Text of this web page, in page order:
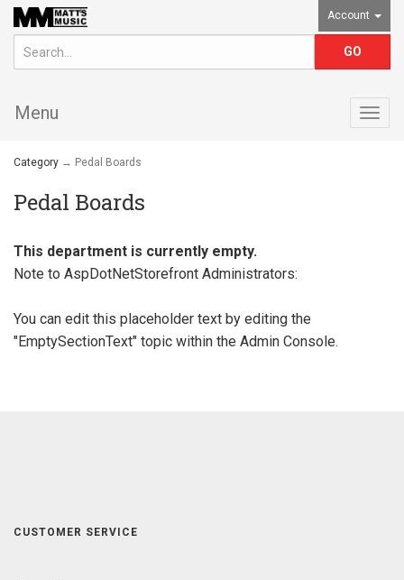
Account
Menu
Category → Pedal Boards
Pedal Boards
This department is currently empty.
Note to AspDotNetStorefront Administrators:
You can edit this placeholder text by editing the
"EmptySectionText" topic within the Admin Console.
CUSTOMER SERVICE